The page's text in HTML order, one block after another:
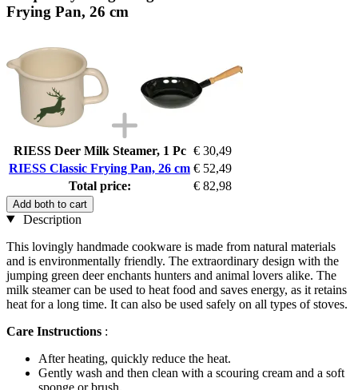
Frying Pan, 26 cm
RIESS Deer Milk Steamer, 1 Pc € 30,49
RIESS Classic Frying Pan, 26 cm € 52,49
Total price:
€ 82,98
Add both to cart
Description
This lovingly handmade cookware is made from natural materials
and is environmentally friendly. The extraordinary design with the
jumping green deer enchants hunters and animal lovers alike. The
milk steamer can be used to heat food and saves energy, as it retains
heat for a long time. It can also be used safely on all types of stoves.
Care Instructions :
After heating, quickly reduce the heat.
Gently wash and then clean with a scouring cream and a soft
sponge or brush.